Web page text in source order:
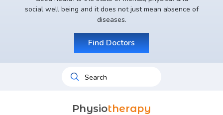
social well being and it does not just mean absence of
diseases.
Find Doctors
Physiotherapy